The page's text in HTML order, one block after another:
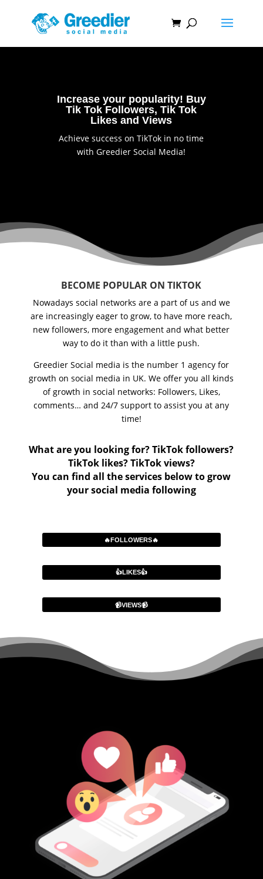
Increase your popularity! Buy
Tik Tok Followers, Tik Tok
Likes and Views
Achieve success on TikTok in no time
with Greedier Social Media!
BECOME POPULAR ON TIKTOK
Nowadays social networks are a part of us and we
are increasingly eager to grow, to have more reach,
new followers, more engagement and what better
way to do it than with a little push.
Greedier Social media is the number 1 agency for
growth on social media in UK. We offer you all kinds
of growth in social networks: Followers, Likes,
comments… and 24/7 support to assist you at any
time!
What are you looking for? TikTok followers?
TikTok likes? TikTok views?
You can find all the services below to grow
your social media following
🔥FOLLOWERS🔥
👍LIKES👍
📹VIEWS📹